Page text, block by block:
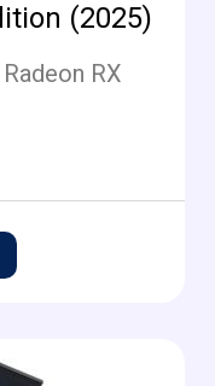
(2025)
RX